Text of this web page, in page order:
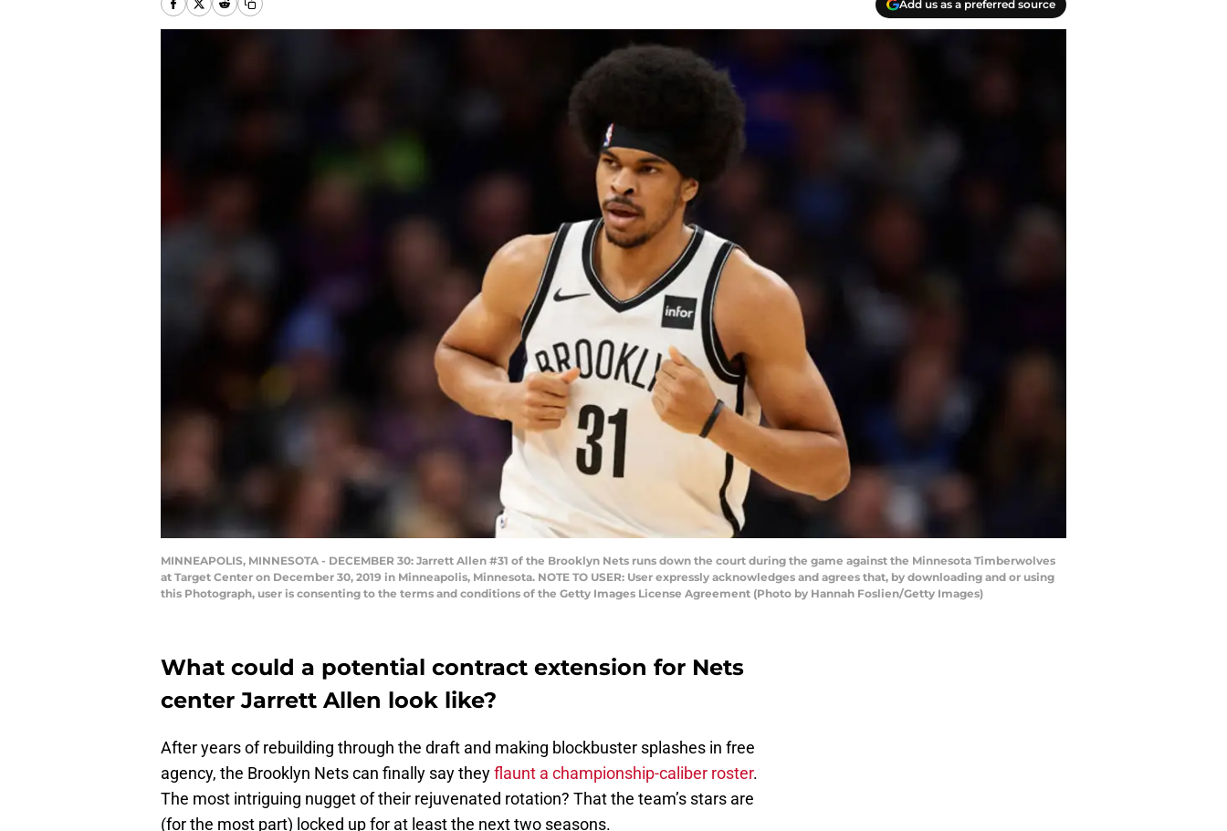
Add us as a preferred source
MINNEAPOLIS, MINNESOTA - DECEMBER 30: Jarrett Allen #31 of the Brooklyn Nets runs down the court during the game against the Minnesota Timberwolves
at Target Center on December 30, 2019 in Minneapolis, Minnesota. NOTE TO USER: User expressly acknowledges and agrees that, by downloading and or using
this Photograph, user is consenting to the terms and conditions of the Getty Images License Agreement (Photo by Hannah Foslien/Getty Images)
What could a potential contract extension for Nets
center Jarrett Allen look like?
After years of rebuilding through the draft and making blockbuster splashes in free
agency, the Brooklyn Nets can finally say theyflaunt a championship-caliber roster.
The most intriguing nugget of their rejuvenated rotation? That the team’s stars are
(for the most part) locked up for at least the next two seasons.